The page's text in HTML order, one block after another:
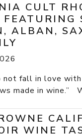
CULT
ALBAN,
not fall in love
made in wine.”
WINE